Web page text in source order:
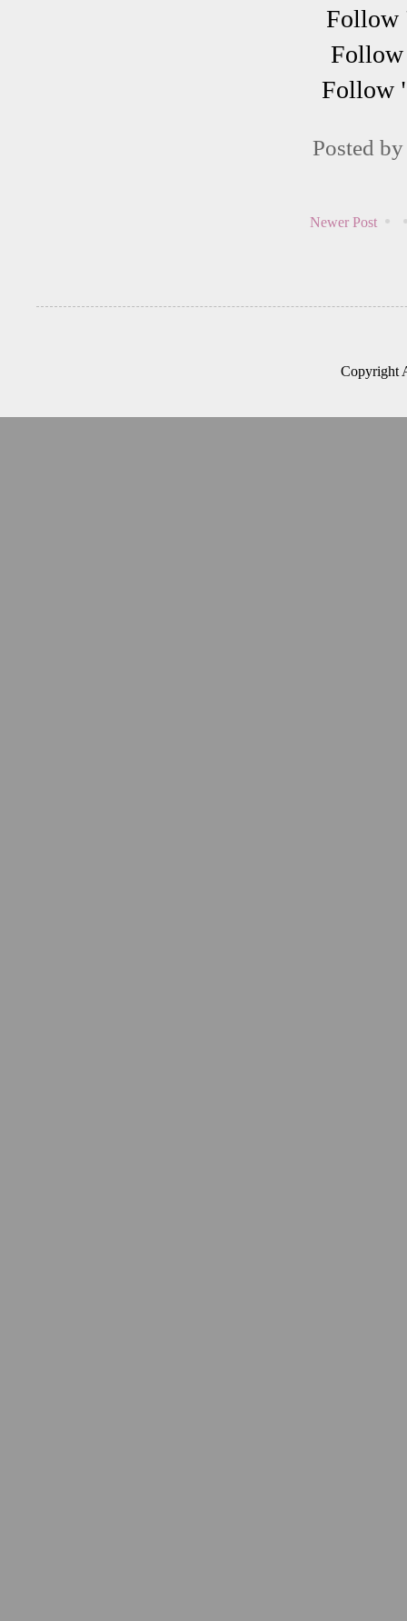
Follow
Follow
Posted
Newer Post
Copyright